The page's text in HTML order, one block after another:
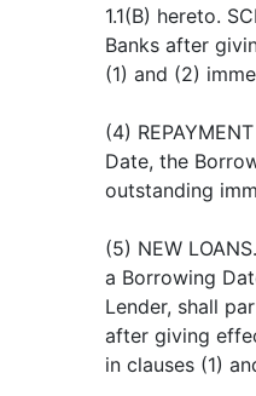
1.1(B) hereto.
Banks after
(1) and (2)
(4)
Date, the
outstanding
(5) NEW
a Borrowing
Lender, shall
after giving
in clauses (1)